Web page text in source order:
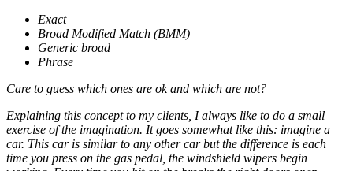
Exact
Broad Modified Match (BMM)
Generic broad
Phrase
Care to guess which ones are ok and which are not?
Explaining this concept to my clients, I always like to do a small
exercise of the imagination. It goes somewhat like this: imagine a
car. This car is similar to any other car but the difference is each
time you press on the gas pedal, the windshield wipers begin